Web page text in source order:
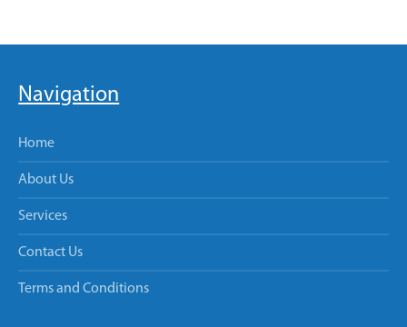
Navigation
Home
About Us
Services
Contact Us
Terms and Conditions